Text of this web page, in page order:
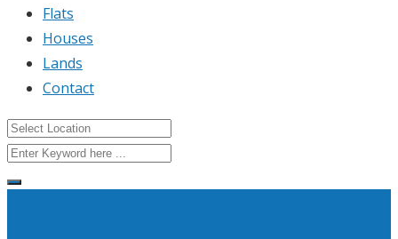
Flats
Houses
Lands
Contact